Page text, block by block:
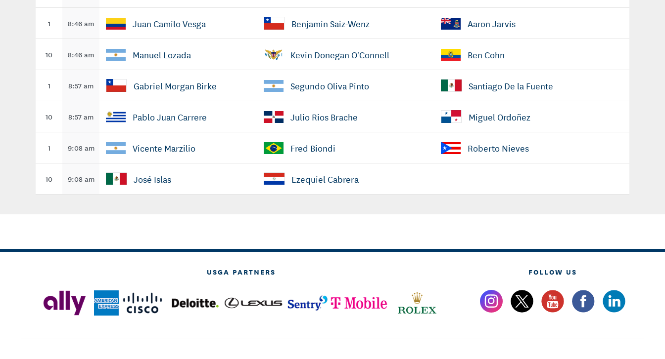
1 8:46 am Juan Camilo Vesga Benjamin Saiz-Wenz Aaron Jarvis
10 8:46 am Manuel Lozada Kevin Donegan O'Connell Ben Cohn
1 8:57 am Gabriel Morgan Birke Segundo Oliva Pinto Santiago De la Fuente
10 8:57 am Pablo Juan Carrere Julio Rios Brache Miguel Ordoñez
1 9:08 am Vicente Marzilio Fred Biondi Roberto Nieves
10 9:08 am José Islas Ezequiel Cabrera
USGA PARTNERS FOLLOW US